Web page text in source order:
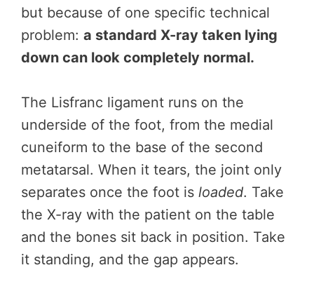
but because of one specific technical
problem: a standard X-ray taken lying
down can look completely normal.
The Lisfranc ligament runs on the
underside of the foot, from the medial
cuneiform to the base of the second
metatarsal. When it tears, the joint only
separates once the foot is loaded. Take
the X-ray with the patient on the table
and the bones sit back in position. Take
it standing, and the gap appears.